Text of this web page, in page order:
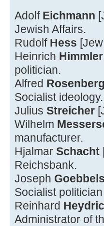
Adolf Eichmann
Jewish Affairs.
Rudolf Hess
Heinrich Himmler
politician.
Alfred Rosenberg
Socialist ideology.
Julius Streicher
Wilhelm
manufacturer.
Hjalmar Schacht
Reichsbank.
Joseph Goebbels
Socialist
Reinhard
Administrator of